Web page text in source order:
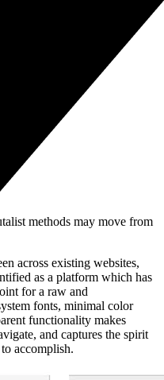
methods may move from
across existing websites,
as a platform which has
for a raw and
fonts, minimal color
functionality makes
and captures the spirit
accomplish.